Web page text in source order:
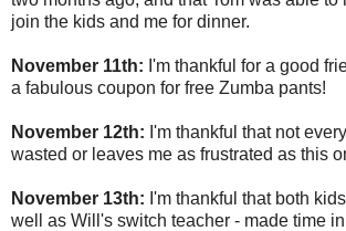
join the kids and me for dinner.
November 11th: I'm thankful for a good
a fabulous coupon for free Zumba pants!
November 12th: I'm thankful that not
wasted or leaves me as frustrated as this
November 13th: I'm thankful that both
well as Will's switch teacher - made time